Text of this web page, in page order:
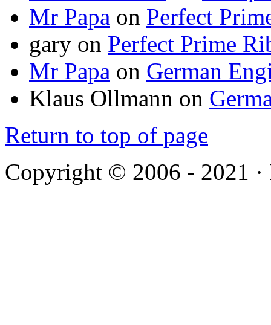
Mr Papa on Perfect
gary on Perfect Prime
Mr Papa on German
Klaus Ollmann on
Return to top of page
Copyright © 2006 - 2021 ·